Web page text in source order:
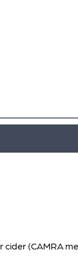
(CAMRA